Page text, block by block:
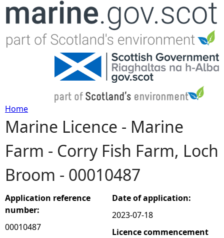
Jump to navigation
Y
o
u
a
r
Home
Marine Licence - Marine
Farm - Corry Fish Farm, Loch
Broom - 00010487
Application reference
number:
00010487
Date of application:
2023-07-18
Licence commencement